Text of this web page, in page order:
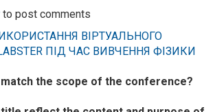
to post comments
ВІРТУАЛЬНОГО
ПІД ЧАС ВИВЧЕННЯ ФІЗИКИ
the scope of the conference?